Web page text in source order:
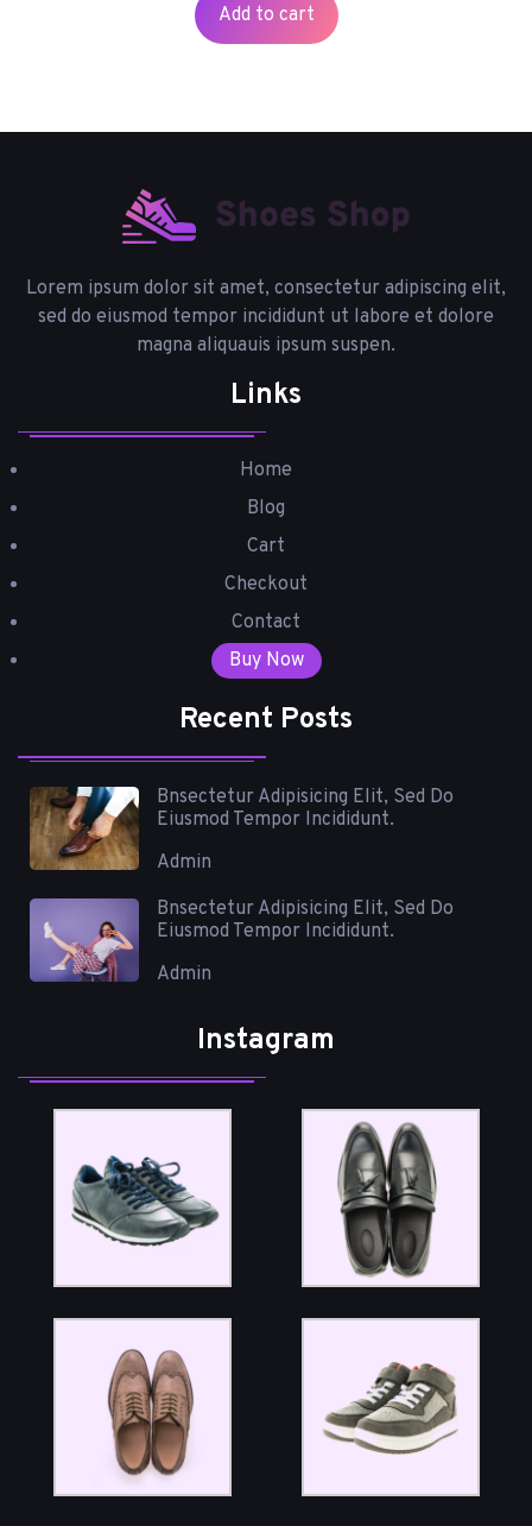
Add to cart
Lorem ipsum dolor sit amet, consectetur adipiscing elit,
sed do eiusmod tempor incididunt ut labore et dolore
magna aliquauis ipsum suspen.
Links
Home
Blog
Cart
Checkout
Contact
Buy Now
Recent Posts
Bnsectetur Adipisicing Elit, Sed Do
Eiusmod Tempor Incididunt.
Admin
Bnsectetur Adipisicing Elit, Sed Do
Eiusmod Tempor Incididunt.
Admin
Instagram